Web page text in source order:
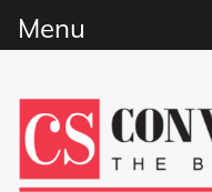
content
Menu